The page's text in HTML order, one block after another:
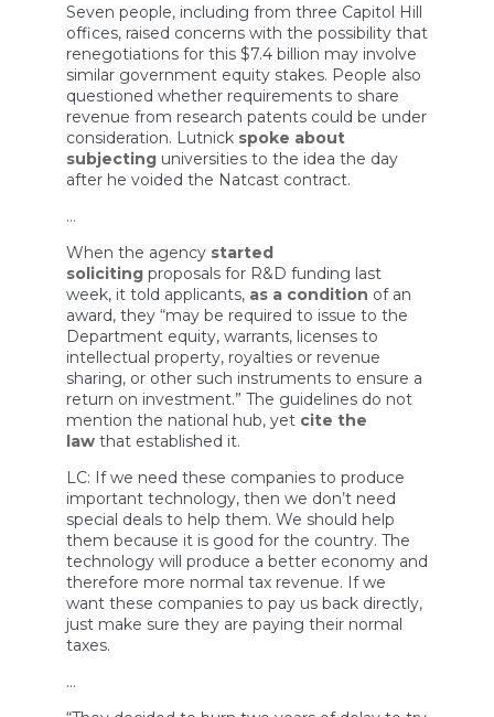
Seven people, including from three Capitol Hill
offices, raised concerns with the possibility that
renegotiations for this $7.4 billion may involve
similar government equity stakes. People also
questioned whether requirements to share
revenue from research patents could be under
consideration. Lutnick spoke about
subjecting universities to the idea the day
after he voided the Natcast contract.
…
When the agency started
soliciting proposals for R&D funding last
week, it told applicants, as a condition of an
award, they “may be required to issue to the
Department equity, warrants, licenses to
intellectual property, royalties or revenue
sharing, or other such instruments to ensure a
return on investment.” The guidelines do not
mention the national hub, yet cite the
law that established it.
LC: If we need these companies to produce
important technology, then we don’t need
special deals to help them. We should help
them because it is good for the country. The
technology will produce a better economy and
therefore more normal tax revenue. If we
want these companies to pay us back directly,
just make sure they are paying their normal
taxes.
…